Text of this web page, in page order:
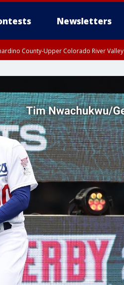
Newsletters
County-Upper Colorado River Valley